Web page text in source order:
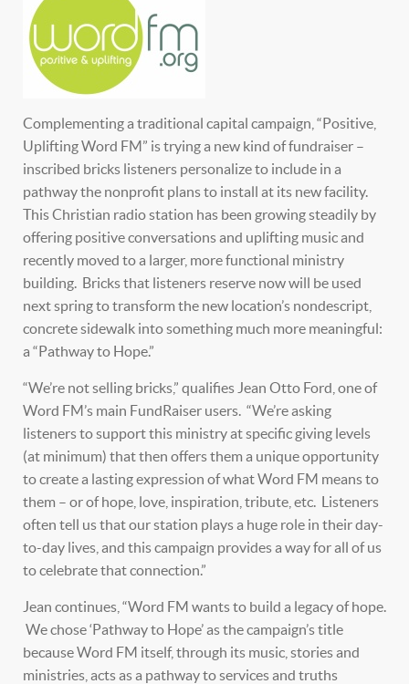
Complementing a traditional capital campaign, “Positive,
Uplifting Word FM” is trying a new kind of fundraiser –
inscribed bricks listeners personalize to include in a
pathway the nonprofit plans to install at its new facility.
This Christian radio station has been growing steadily by
offering positive conversations and uplifting music and
recently moved to a larger, more functional ministry
building. Bricks that listeners reserve now will be used
next spring to transform the new location’s nondescript,
concrete sidewalk into something much more meaningful:
a “Pathway to Hope.”
“We’re not selling bricks,” qualifies Jean Otto Ford, one of
Word FM’s main FundRaiser users. “We’re asking
listeners to support this ministry at specific giving levels
(at minimum) that then offers them a unique opportunity
to create a lasting expression of what Word FM means to
them – or of hope, love, inspiration, tribute, etc. Listeners
often tell us that our station plays a huge role in their day-
to-day lives, and this campaign provides a way for all of us
to celebrate that connection.”
Jean continues, “Word FM wants to build a legacy of hope.
We chose ‘Pathway to Hope’ as the campaign’s title
because Word FM itself, through its music, stories and
ministries, acts as a pathway to services and truths